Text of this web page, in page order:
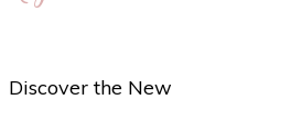
Discover the New